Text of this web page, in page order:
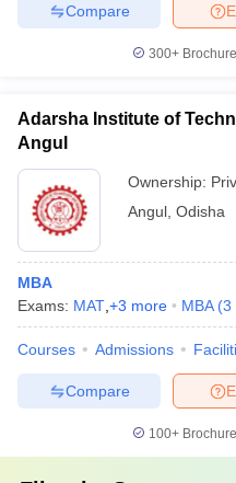
Compare
300+
Adarsha Institute of
Angul
Ownership:
Angul Odisha
MBA
Exams: MAT +3 more MBA (3
Courses Admissions
Compare
100+